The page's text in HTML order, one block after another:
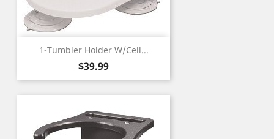
1-Tumbler Holder W/Cell...
Price
$39.99